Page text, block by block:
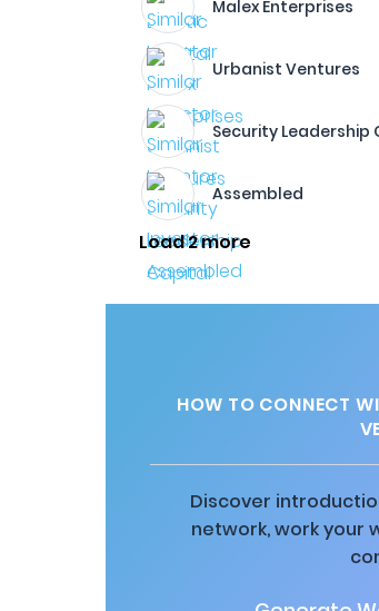
Malex Enterprises
Urbanist Ventures
Security Leadership
Assembled
Load 2 more
HOW TO CONNECT
Discover
network, work your